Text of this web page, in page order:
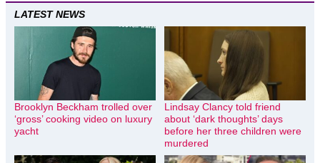
LATEST NEWS
Brooklyn Beckham trolled over
‘gross’ cooking video on luxury
yacht
Lindsay Clancy told friend
about ‘dark thoughts’ days
before her three children were
murdered